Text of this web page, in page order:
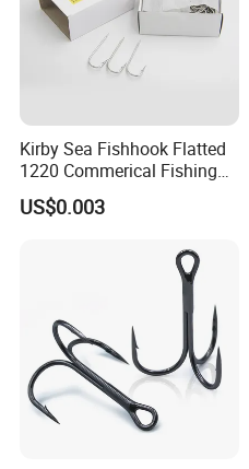
Kirby Sea Fishhook Flatted
1220 Commerical Fishing
Hooks Maruuto
US$0.003